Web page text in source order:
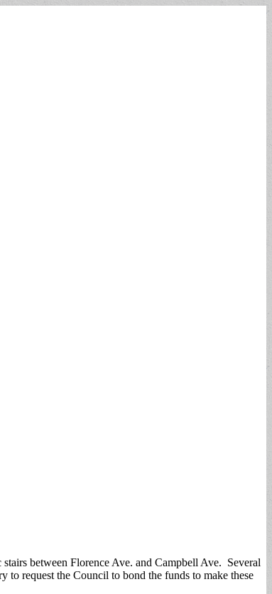
between Florence Ave. and Campbell Ave. Several
request the Council to bond the funds to make these